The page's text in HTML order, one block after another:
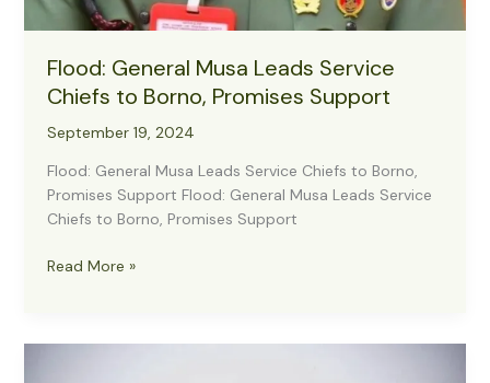
Flood: General Musa Leads Service
Chiefs to Borno, Promises Support
September 19, 2024
Flood: General Musa Leads Service Chiefs to Borno,
Promises Support Flood: General Musa Leads Service
Chiefs to Borno, Promises Support
Flood:
Read More »